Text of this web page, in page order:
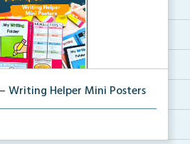
Writing Helper Mini Posters
mini posters for student fo...